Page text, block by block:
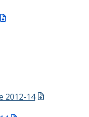
2012-14